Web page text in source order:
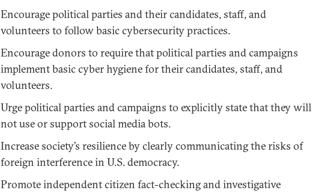
Encourage political parties and their candidates, staff, and
volunteers to follow basic cybersecurity practices.
Encourage donors to require that political parties and campaigns
implement basic cyber hygiene for their candidates, staff, and
volunteers.
Urge political parties and campaigns to explicitly state that they will
not use or support social media bots.
Increase society’s resilience by clearly communicating the risks of
foreign interference in U.S. democracy.
Promote independent citizen fact-checking and investigative